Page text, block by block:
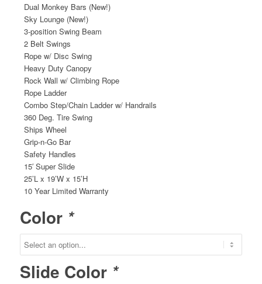
Dual Monkey Bars (New!)
Sky Lounge (New!)
3-position Swing Beam
2 Belt Swings
Rope w/ Disc Swing
Heavy Duty Canopy
Rock Wall w/ Climbing Rope
Rope Ladder
Combo Step/Chain Ladder w/ Handrails
360 Deg. Tire Swing
Ships Wheel
Grip-n-Go Bar
Safety Handles
15′ Super Slide
25’L x 19’W x 15’H
10 Year Limited Warranty
Color *
Slide Color *